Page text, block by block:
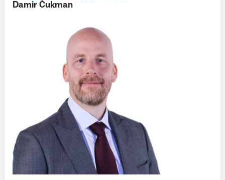
Damir Čukman